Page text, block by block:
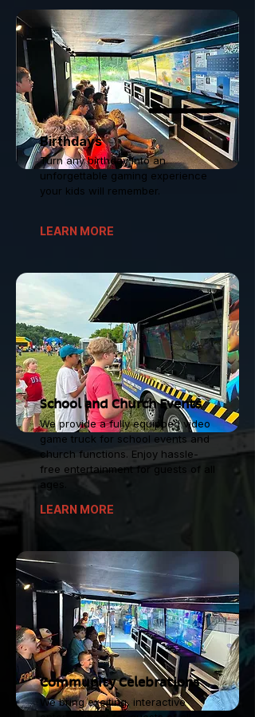
Birthdays
Turn any birthday into an
unforgettable gaming experience
your kids will remember.
LEARN MORE
School and Church Events
We provide a fully equipped video
game truck for school events and
church functions. Enjoy hassle-
free entertainment for guests of all
ages.
LEARN MORE
Community Celebrations
We bring exciting, interactive